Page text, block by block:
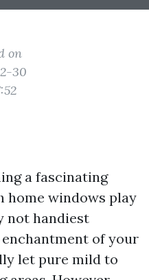
on
30
a fascinating
home windows play
not handiest
of your
let pure mild to